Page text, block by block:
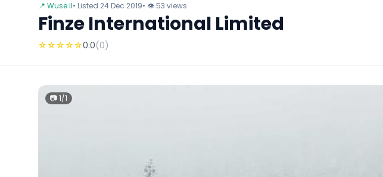
📍 Wuse II• Listed 24 Dec 2019• 👁 53 views
Finze International Limited
☆☆☆☆☆0.0(0)
📷 1/1